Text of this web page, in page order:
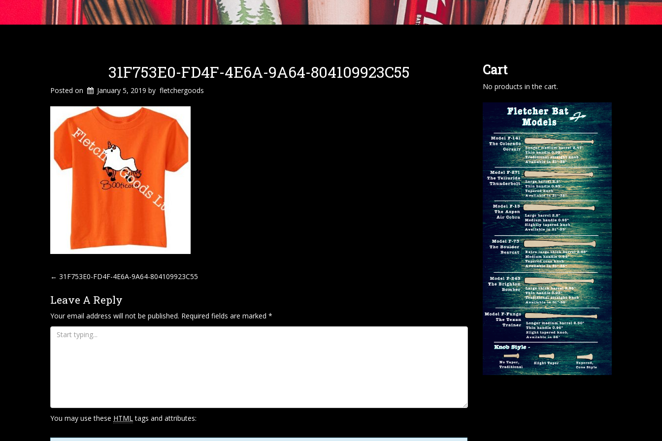
31F753E0-FD4F-4E6A-9A64-804109923C55
Posted on January 5, 2019 by fletchergoods
P
S
T
N
T
I
O
← 31F753E0-FD4F-4E6A-9A64-804109923C55
Leave A Reply
Your email address will not be published. Required fields are marked *
You may use these HTMLtags and attributes:
Cart
No products in the cart.